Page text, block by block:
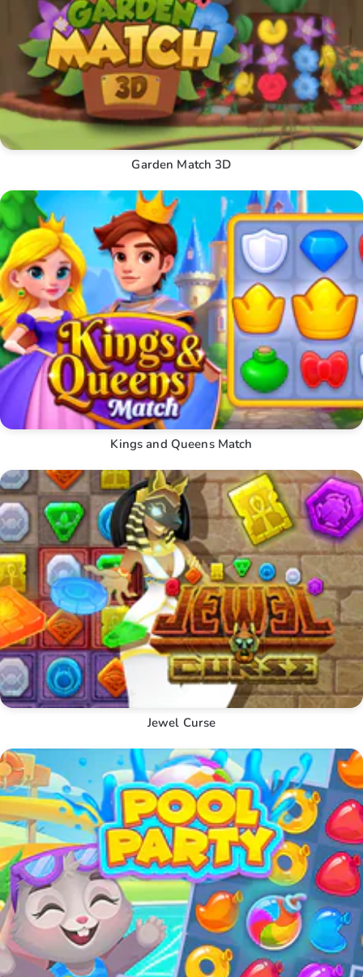
Garden Match 3D
Kings and Queens Match
Jewel Curse